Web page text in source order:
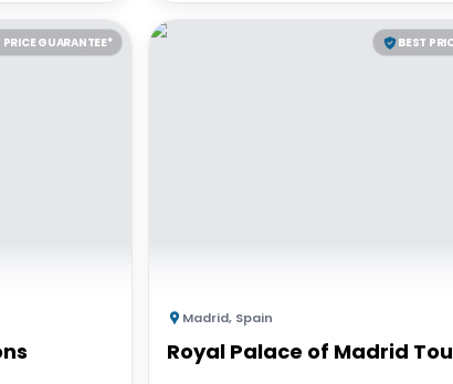
PRICE GUARANTEE* BEST
Madrid, Spain
Royal Palace of Madrid